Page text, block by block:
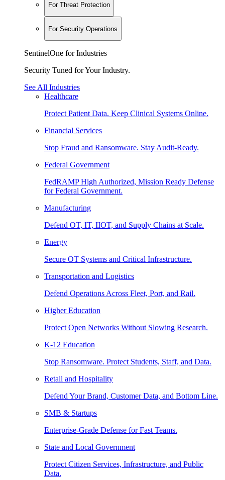
For Threat Protection
For Security Operations
SentinelOne for Industries
Security Tuned for Your Industry.
See All Industries
Healthcare
Protect Patient Data. Keep Clinical Systems Online.
Financial Services
Stop Fraud and Ransomware. Stay Audit-Ready.
Federal Government
FedRAMP High Authorized, Mission Ready Defense
for Federal Government.
Manufacturing
Defend OT, IT, IIOT, and Supply Chains at Scale.
Energy
Secure OT Systems and Critical Infrastructure.
Transportation and Logistics
Defend Operations Across Fleet, Port, and Rail.
Higher Education
Protect Open Networks Without Slowing Research.
K-12 Education
Stop Ransomware. Protect Students, Staff, and Data.
Retail and Hospitality
Defend Your Brand, Customer Data, and Bottom Line.
SMB & Startups
Enterprise-Grade Defense for Fast Teams.
State and Local Government
Protect Citizen Services, Infrastructure, and Public
Data.